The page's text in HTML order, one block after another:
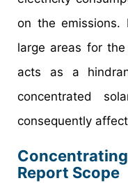
on the emissions.
large areas for
acts as a
concentrated
consequently
Report Scope